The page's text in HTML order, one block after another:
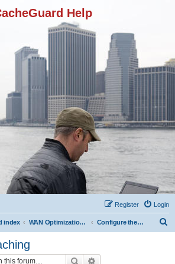
Help
Login
Register
index WAN Optimization Featuers Configure the Caching
Search